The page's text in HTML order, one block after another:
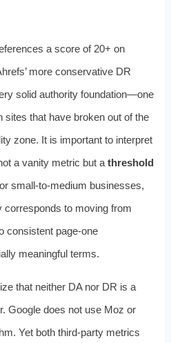
a score of 20+ on
more conservative DR
solid authority foundation—one
sites that have broken out of the
zone. It is important to interpret
a vanity metric but a threshold
small-to-medium businesses,
corresponds to moving from
consistent page-one
meaningful terms.
that neither DA nor DR is a
Google does not use Moz or
Yet both third-party metrics